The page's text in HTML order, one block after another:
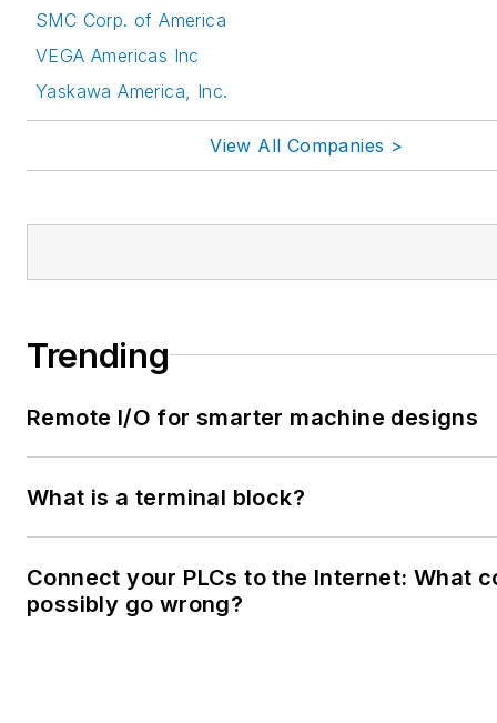
SMC Corp. of America
VEGA Americas Inc
Yaskawa America, Inc.
View All Companies >
Trending
Remote I/O for smarter machine designs
What is a terminal block?
Connect your PLCs to the Internet: What
possibly go wrong?